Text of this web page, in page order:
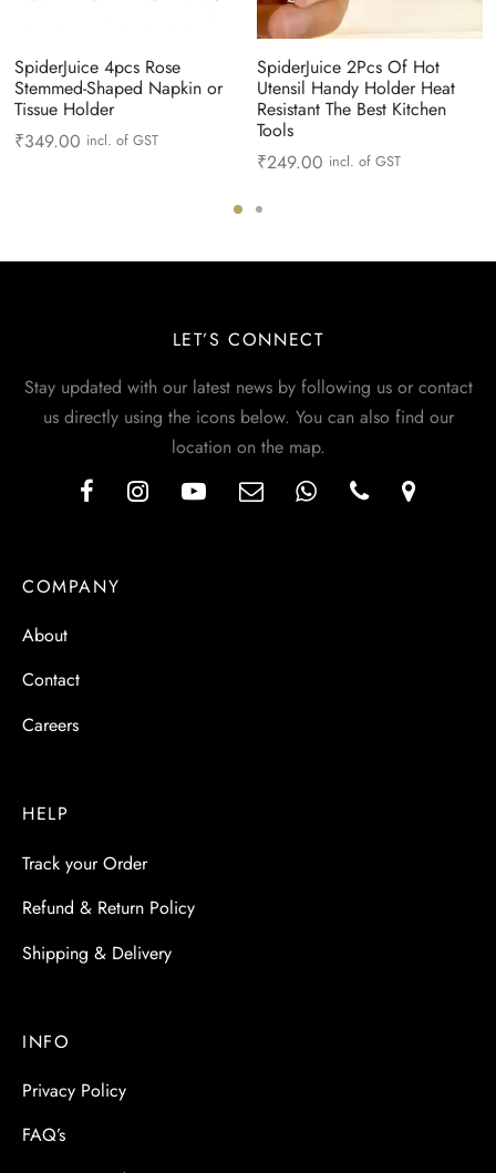
SpiderJuice 4pcs Rose
Stemmed-Shaped Napkin or
Tissue Holder
₹349.00 incl. of GST
SpiderJuice 2Pcs Of Hot
Utensil Handy Holder Heat
Resistant The Best Kitchen
Tools
₹249.00 incl. of GST
LET’S CONNECT
Stay updated with our latest news by following us or contact
us directly using the icons below. You can also find our
location on the map.
COMPANY
About
Contact
Careers
HELP
Track your Order
Refund & Return Policy
Shipping & Delivery
INFO
Privacy Policy
FAQ’s